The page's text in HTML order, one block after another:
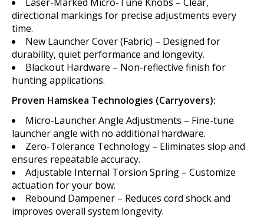
directional markings for precise adjustments every
time.
New Launcher Cover (Fabric) – Designed for
durability, quiet performance and longevity.
Blackout Hardware – Non-reflective finish for
hunting applications.
Proven Hamskea Technologies (Carryovers):
Micro-Launcher Angle Adjustments – Fine-tune
launcher angle with no additional hardware.
Zero-Tolerance Technology – Eliminates slop and
ensures repeatable accuracy.
Adjustable Internal Torsion Spring – Customize
actuation for your bow.
Rebound Dampener – Reduces cord shock and
improves overall system longevity.